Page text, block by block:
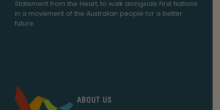
Statement from the Heart, to walk alongside First Nations
in a movement of the Australian people for a better
future.
ABOUT US